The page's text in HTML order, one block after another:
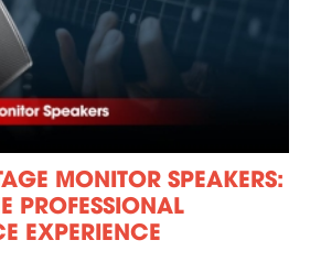
MONITOR SPEAKERS:
PROFESSIONAL
EXPERIENCE